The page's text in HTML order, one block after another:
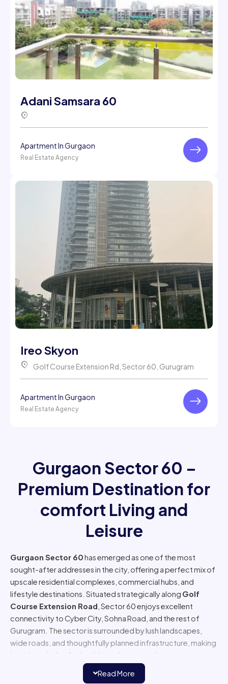
Adani Samsara 60
Apartment In Gurgaon
Real Estate Agency
Ireo Skyon
Golf Course Extension Rd, Sector 60, Gurugram
Apartment In Gurgaon
Real Estate Agency
Gurgaon Sector 60 –
Premium Destination for
comfort Living and
Leisure
Gurgaon Sector 60has emerged as one of the most
sought-after addresses in the city, offering a perfect mix of
upscale residential complexes, commercial hubs, and
lifestyle destinations. Situated strategically along Golf
Course Extension Road , Sector 60 enjoys excellent
connectivity to Cyber City, Sohna Road, and the rest of
Gurugram. The sector is surrounded by lush landscapes,
wide roads, and thoughtfully planned infrastructure, making
it a prime choice for both homebuyers and tenants.
One of the most prominent landmarks here is the
Tree Hotel Sector 60 Gurugram , which has become a
Read More